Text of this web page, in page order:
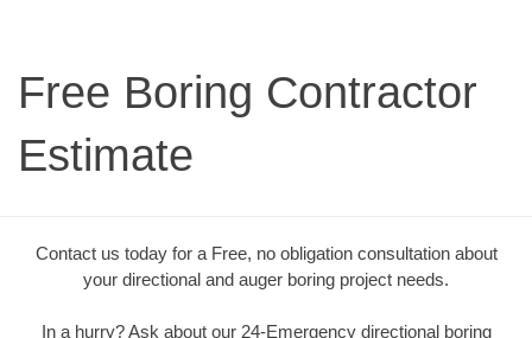
Free Boring Contractor
Estimate
Contact us today for a Free, no obligation consultation about
your directional and auger boring project needs.
In a hurry? Ask about our 24-Emergency directional boring